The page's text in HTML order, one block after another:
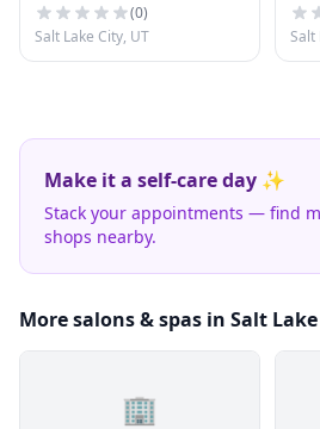
(0)
Salt Lake City, UT
Salt
Make it a self-care day ✨
Stack your appointments — find
shops nearby.
More salons & spas in Salt
🏢